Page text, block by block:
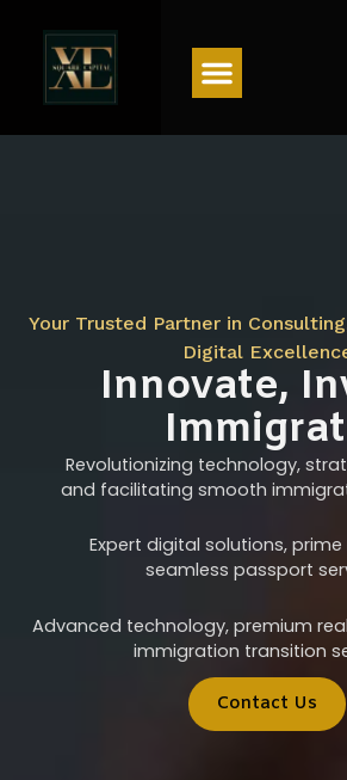
Your Trusted Partner in
Digital
Innovate,
Revolutionizing technology,
and facilitating smooth
Expert digital solutions,
seamless passport
Advanced technology, premium
immigration transition
Contact Us